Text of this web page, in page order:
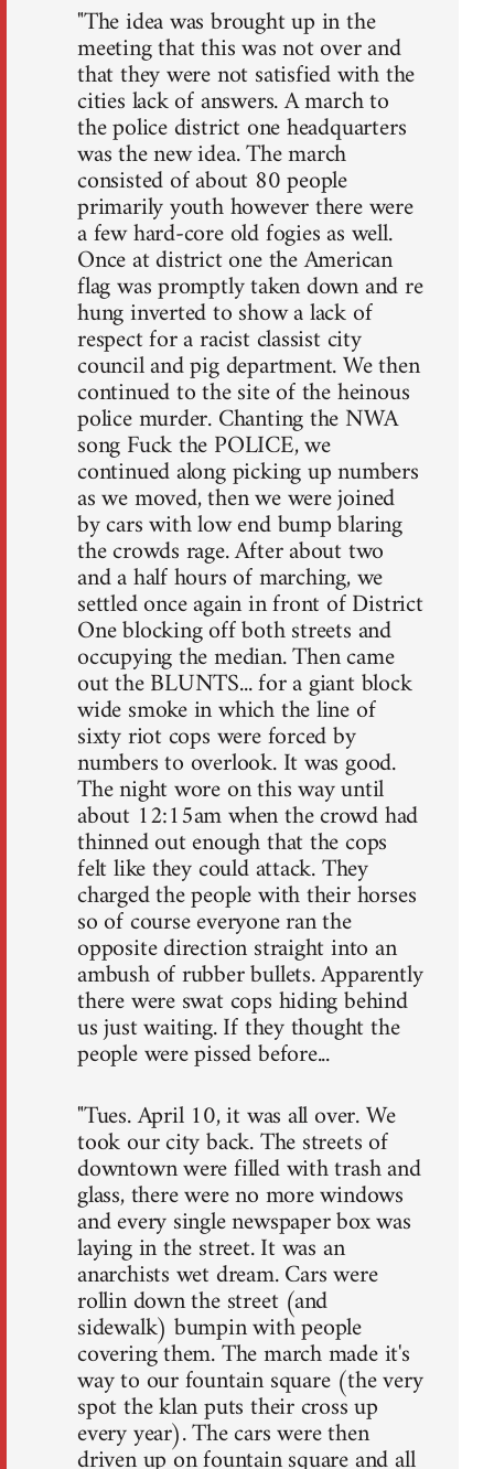
"The idea was brought up in the
meeting that this was not over and
that they were not satisfied with the
cities lack of answers. A march to
the police district one headquarters
was the new idea. The march
consisted of about 80 people
primarily youth however there were
a few hard-core old fogies as well.
Once at district one the American
flag was promptly taken down and re
hung inverted to show a lack of
respect for a racist classist city
council and pig department. We then
continued to the site of the heinous
police murder. Chanting the NWA
song Fuck the POLICE, we
continued along picking up numbers
as we moved, then we were joined
by cars with low end bump blaring
the crowds rage. After about two
and a half hours of marching, we
settled once again in front of District
One blocking off both streets and
occupying the median. Then came
out the BLUNTS... for a giant block
wide smoke in which the line of
sixty riot cops were forced by
numbers to overlook. It was good.
The night wore on this way until
about 12:15am when the crowd had
thinned out enough that the cops
felt like they could attack. They
charged the people with their horses
so of course everyone ran the
opposite direction straight into an
ambush of rubber bullets. Apparently
there were swat cops hiding behind
us just waiting. If they thought the
people were pissed before...
"Tues. April 10, it was all over. We
took our city back. The streets of
downtown were filled with trash and
glass, there were no more windows
and every single newspaper box was
laying in the street. It was an
anarchists wet dream. Cars were
rollin down the street (and
sidewalk) bumpin with people
covering them. The march made it's
way to our fountain square (the very
spot the klan puts their cross up
every year). The cars were then